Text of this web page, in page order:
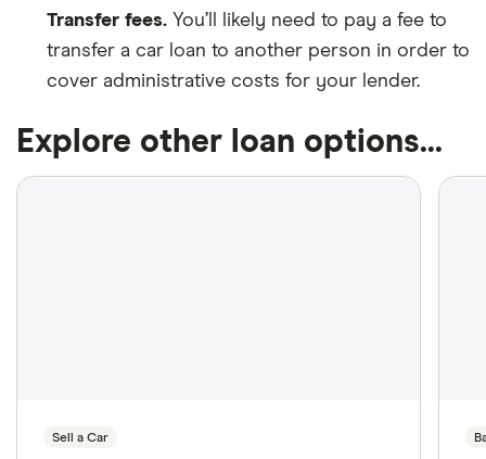
Transfer fees. You’ll likely need to pay a fee to
transfer a car loan to another person in order to
cover administrative costs for your lender.
Explore other loan options...
Sell a Car